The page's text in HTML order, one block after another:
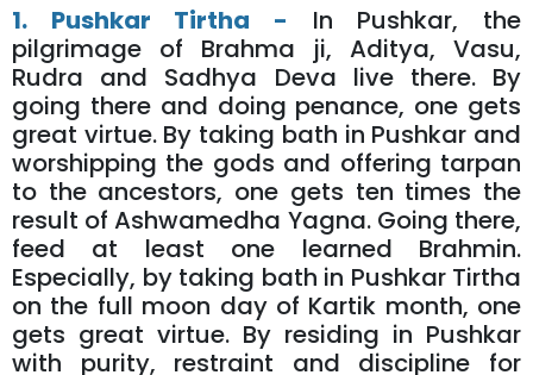
1. Pushkar Tirtha - In Pushkar, the
pilgrimage of Brahma ji, Aditya, Vasu,
Rudra and Sadhya Deva live there. By
going there and doing penance, one gets
great virtue. By taking bath in Pushkar and
worshipping the gods and offering tarpan
to the ancestors, one gets ten times the
result of Ashwamedha Yagna. Going there,
feed at least one learned Brahmin.
Especially, by taking bath in Pushkar Tirtha
on the full moon day of Kartik month, one
gets great virtue. By residing in Pushkar
with purity, restraint and discipline for